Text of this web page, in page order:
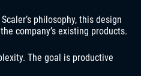
philosophy, this design
company’s existing products.
The goal is productive